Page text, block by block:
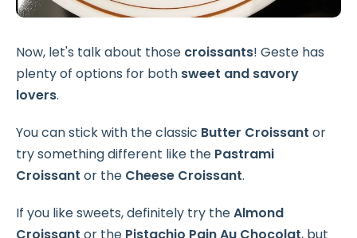
Now, let's talk about those croissants! Geste has
plenty of options for both sweet and savory
lovers.
You can stick with the classic Butter Croissant or
try something different like the Pastrami
Croissant or the Cheese Croissant.
If you like sweets, definitely try theAlmond
Croissant or the Pistachio Pain Au Chocolat, but